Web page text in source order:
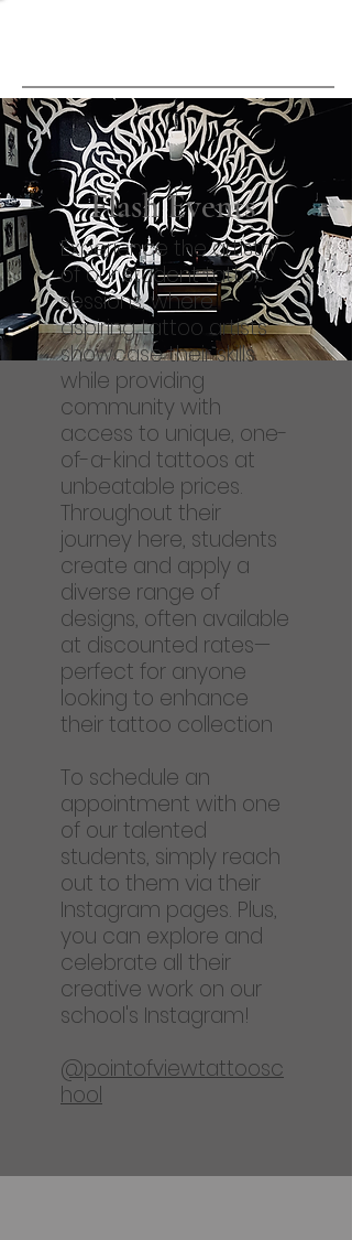
Flash Events
Experience the artistry
of our student tattoo
sessions, where
aspiring tattoo artists
showcase their skills
while providing
community with
access to unique, one-
of-a-kind tattoos at
unbeatable prices.
Throughout their
journey here, students
create and apply a
diverse range of
designs, often available
at discounted rates—
perfect for anyone
looking to enhance
their tattoo collection
To schedule an
appointment with one
of our talented
students, simply reach
out to them via their
Instagram pages. Plus,
you can explore and
celebrate all their
creative work on our
school's Instagram!
@pointofviewtattoosc
hool